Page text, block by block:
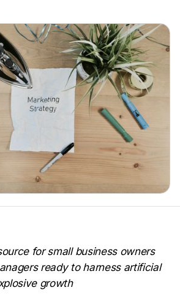
for small business owners
ready to harness artificial
growth